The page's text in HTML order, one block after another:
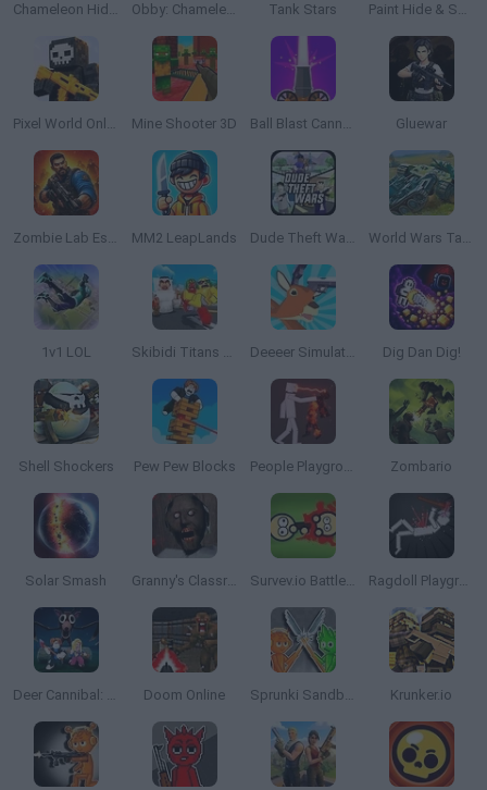
Chameleon Hideout Obby: Chameleon: Paint & Hide Tank Stars Paint Hide & Seek
Pixel World Online Mine Shooter 3D Ball Blast Cannon blitz mania Gluewar
Zombie Lab Escape MM2 LeapLands Dude Theft Wars World Wars Tanks
1v1 LOL Skibidi Titans Hide and Seek Deeeer Simulator Dig Dan Dig!
Shell Shockers Pew Pew Blocks People Playground Zombario
Solar Smash Granny's Classroom Nightmare Survev.io Battle Royale Ragdoll Playground
Deer Cannibal: 99 Nights in the Forest Doom Online Sprunki Sandbox: Ragdoll Playground Mode Krunker.io